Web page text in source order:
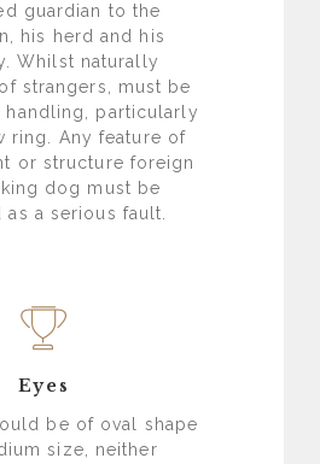
guardian to the
his herd and his
Whilst naturally
strangers, must be
handling, particularly
ring. Any feature of
or structure foreign
dog must be
as a serious fault.
Eyes
be of oval shape
size, neither